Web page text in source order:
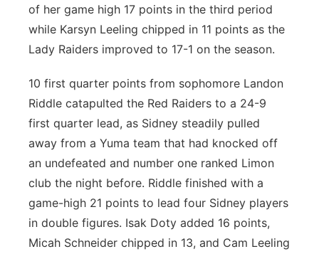
of her game high 17 points in the third period
while Karsyn Leeling chipped in 11 points as the
Lady Raiders improved to 17-1 on the season.
10 first quarter points from sophomore Landon
Riddle catapulted the Red Raiders to a 24-9
first quarter lead, as Sidney steadily pulled
away from a Yuma team that had knocked off
an undefeated and number one ranked Limon
club the night before. Riddle finished with a
game-high 21 points to lead four Sidney players
in double figures. Isak Doty added 16 points,
Micah Schneider chipped in 13, and Cam Leeling